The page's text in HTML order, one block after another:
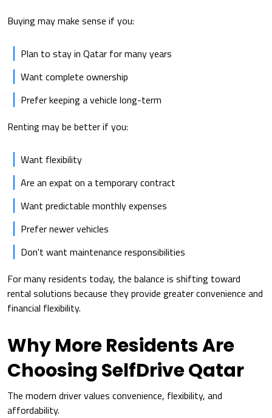
Buying may make sense if you:
Plan to stay in Qatar for many years
Want complete ownership
Prefer keeping a vehicle long-term
Renting may be better if you:
Want flexibility
Are an expat on a temporary contract
Want predictable monthly expenses
Prefer newer vehicles
Don't want maintenance responsibilities
For many residents today, the balance is shifting toward
rental solutions because they provide greater convenience and
financial flexibility.
Why More Residents Are
Choosing SelfDrive Qatar
The modern driver values convenience, flexibility, and
affordability.